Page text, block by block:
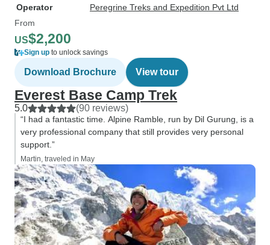
Operator
Peregrine Treks and Expedition Pvt Ltd
From
US$2,200
Sign up to unlock savings
Download Brochure View tour
Everest Base Camp Trek
5.0 (90 reviews)
“I had a fantastic time. Alpine Ramble, run by Dil Gurung, is a
very professional company that still provides very personal
support.”
Martin, traveled in May